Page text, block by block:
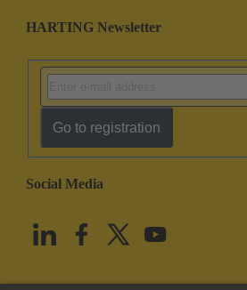
HARTING Newsletter
Go to registration
Social Media